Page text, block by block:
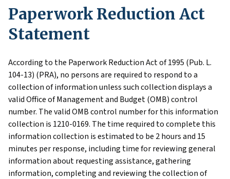
Paperwork Reduction Act
Statement
According to the Paperwork Reduction Act of 1995 (Pub. L.
104-13) (PRA), no persons are required to respond to a
collection of information unless such collection displays a
valid Office of Management and Budget (OMB) control
number. The valid OMB control number for this information
collection is 1210-0169. The time required to complete this
information collection is estimated to be 2 hours and 15
minutes per response, including time for reviewing general
information about requesting assistance, gathering
information, completing and reviewing the collection of